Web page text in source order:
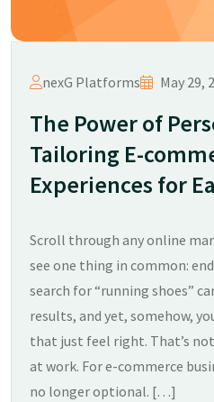
nexG Platforms May 29,
The Power of
Tailoring E-
Experiences for
Scroll through any online
see one thing in common:
search for “running shoes”
results, and yet, somehow,
that just feel right. That’s
at work. For e-commerce
no longer optional. […]